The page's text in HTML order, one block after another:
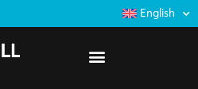
English